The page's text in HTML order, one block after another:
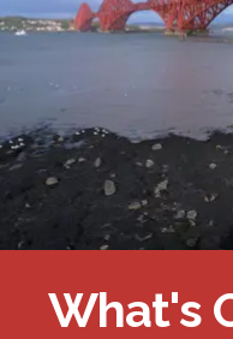
Open
What's